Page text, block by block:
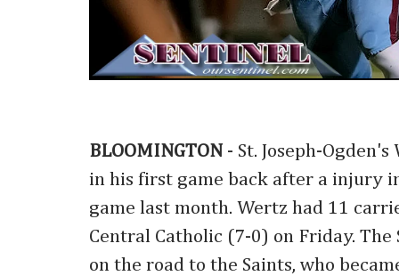
BLOOMINGTON - St. Joseph-
in his first game back after a injury in
game last month. Wertz had 11
Central Catholic (7-0) on Friday.
on the road to the Saints, who